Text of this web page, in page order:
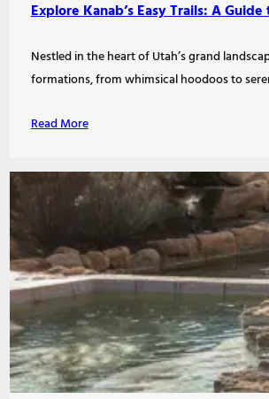
Explore Kanab’s Easy Trails: A
Nestled in the heart of Utah’s grand
formations, from whimsical hoodoos to
Read More